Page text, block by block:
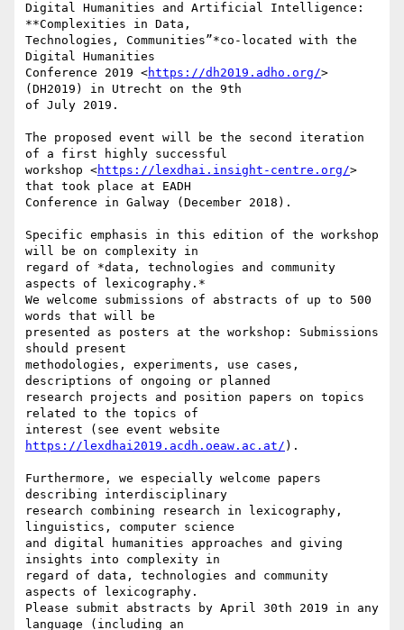
Digital Humanities and Artificial Intelligence:
**Complexities in Data,
Technologies, Communities”*co-located with the
Digital Humanities
Conference 2019 <https://dh2019.adho.org/>
(DH2019) in Utrecht on the 9th
of July 2019.
The proposed event will be the second iteration
of a first highly successful
workshop <https://lexdhai.insight-centre.org/>
that took place at EADH
Conference in Galway (December 2018).
Specific emphasis in this edition of the workshop
will be on complexity in
regard of *data, technologies and community
aspects of lexicography.*
We welcome submissions of abstracts of up to 500
words that will be
presented as posters at the workshop: Submissions
should present
methodologies, experiments, use cases,
descriptions of ongoing or planned
research projects and position papers on topics
related to the topics of
https://lexdhai2019.acdh.oeaw.ac.at/ ).
Furthermore, we especially welcome papers
describing interdisciplinary
research combining research in lexicography,
linguistics, computer science
and digital humanities approaches and giving
insights into complexity in
regard of data, technologies and community
aspects of lexicography.
Please submit abstracts by April 30th 2019 in any
language (including an